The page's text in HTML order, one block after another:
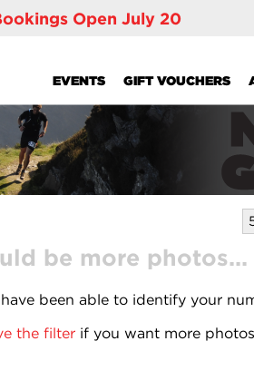
Open July 20
EVENTS GIFT VOUCHERS
be more photos...
been able to identify your
the filterif you want more